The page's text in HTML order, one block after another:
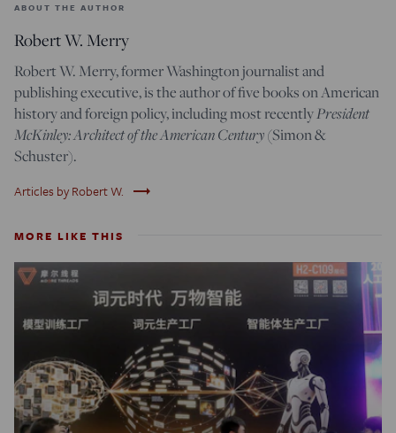
ABOUT THE AUTHOR
Robert W. Merry
Robert W. Merry, former Washington journalist and
publishing executive, is the author of five books on American
history and foreign policy, including most recentlyPresident
McKinley: Architect of the American Century(Simon &
Schuster).
Articles by Robert W. trending_flat
MORE LIKE THIS